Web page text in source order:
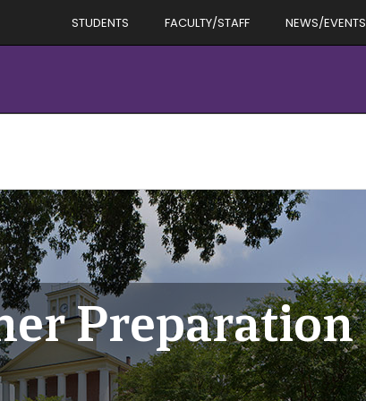
STUDENTS FACULTY/STAFF NEWS/EVENTS
Preparation